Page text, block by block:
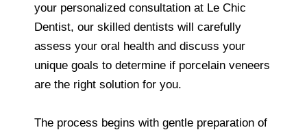
your personalized consultation at Le Chic
Dentist, our skilled dentists will carefully
assess your oral health and discuss your
unique goals to determine if porcelain veneers
are the right solution for you.
The process begins with gentle preparation of